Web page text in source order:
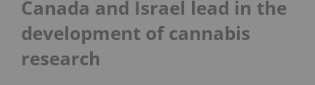
Canada and Israel lead in the
development of cannabis
research